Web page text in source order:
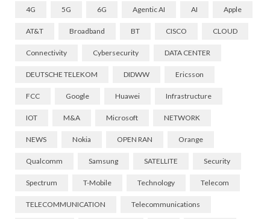
4G 5G 6G Agentic AI AI Apple
AT&T Broadband BT CISCO CLOUD
Connectivity Cybersecurity DATA CENTER
DEUTSCHE TELEKOM DIDWW Ericsson
FCC Google Huawei Infrastructure
IOT M&A Microsoft NETWORK
NEWS Nokia OPEN RAN Orange
Qualcomm Samsung SATELLITE Security
Spectrum T-Mobile Technology Telecom
TELECOMMUNICATION Telecommunications